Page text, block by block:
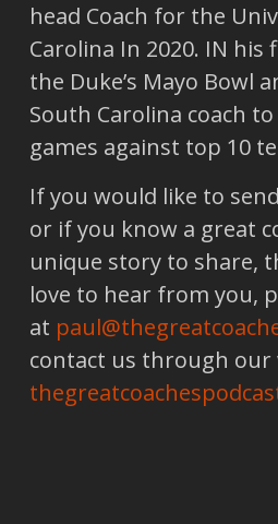
head Coach for the
Carolina In 2020. IN his
the Duke’s Mayo Bowl
South Carolina coach
games against top 10
If you would like to
or if you know a great
unique story to share,
love to hear from you,
at
contact us through our